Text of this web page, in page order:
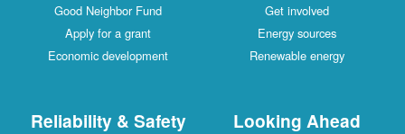
Good Neighbor Fund
Apply for a grant
Economic development
Get involved
Energy sources
Renewable energy
Reliability & Safety Looking Ahead